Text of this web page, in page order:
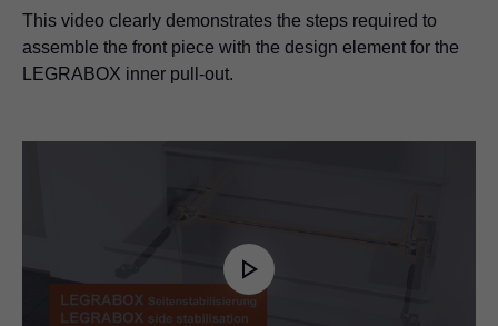
This video clearly demonstrates the steps required to
assemble the front piece with the design element for the
LEGRABOX inner pull-out.